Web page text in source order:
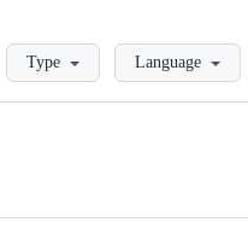
LoadingType Language